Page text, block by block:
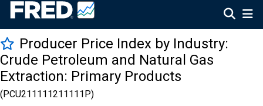
Producer Price Index by Industry:
Crude Petroleum and Natural Gas
Extraction: Primary Products
(PCU211111211111P)